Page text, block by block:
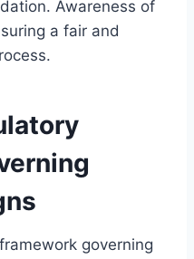
Awareness of
a fair and
governing